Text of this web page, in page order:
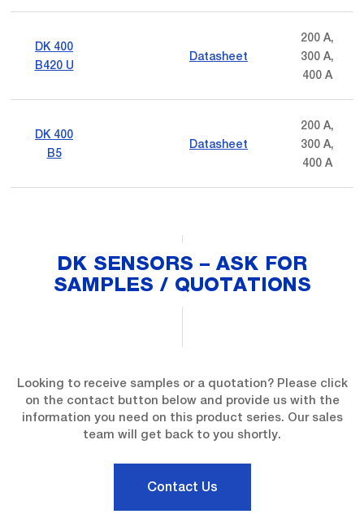
DK 400
B420 U
Datasheet
200 A,
300 A,
400 A
DK 400
B5
Datasheet
200 A,
300 A,
400 A
DK SENSORS – ASK FOR
SAMPLES / QUOTATIONS
Looking to receive samples or a quotation? Please click
on the contact button below and provide us with the
information you need on this product series. Our sales
team will get back to you shortly.
Contact Us